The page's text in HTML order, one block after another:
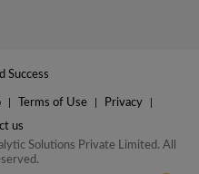
Terms of Use Privacy
us
Solutions Private Limited. All